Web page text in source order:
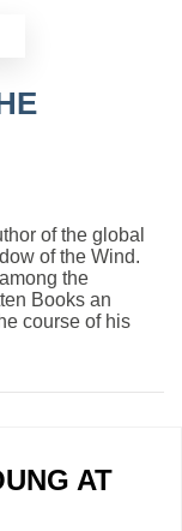
of the global
of the Wind.
the
Books an
course of his
AT